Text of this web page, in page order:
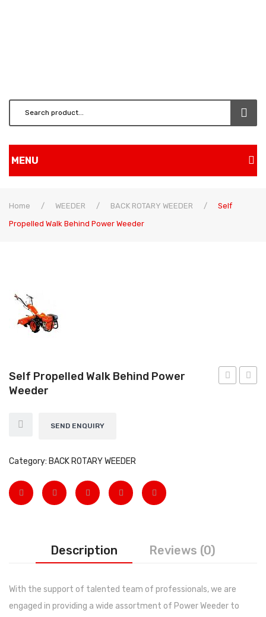
MENU
Shop
FOGGERS
HEDGE TIMMER
SPRAYERS
View All
Gallery
Home / WEEDER / BACK ROTARY WEEDER /
Self
Propelled Walk Behind Power Weeder
Self Propelled Walk Behind Power
Weeder
SEND ENQUIRY
Category: BACK ROTARY WEEDER
Description Reviews (0)
With the support of talented team of professionals, we are
engaged in providing a wide assortment of Power Weeder to